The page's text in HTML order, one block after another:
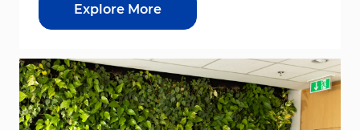
Explore More